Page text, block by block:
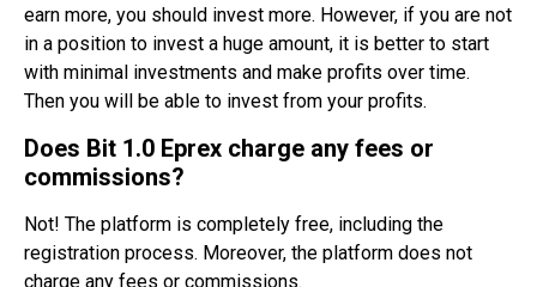
earn more, you should invest more. However, if you are not
in a position to invest a huge amount, it is better to start
with minimal investments and make profits over time.
Then you will be able to invest from your profits.
Does Bit 1.0 Eprex charge any fees or
commissions?
Not! The platform is completely free, including the
registration process. Moreover, the platform does not
charge any fees or commissions.